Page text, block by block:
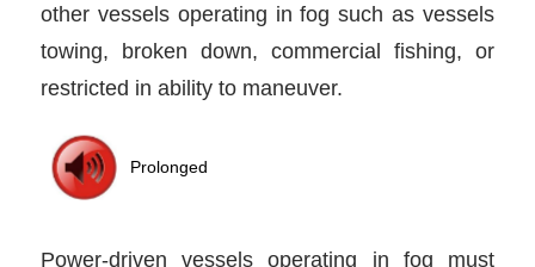
other vessels operating in fog such as vessels
towing, broken down, commercial fishing, or
restricted in ability to maneuver.
Power-driven vessels operating in fog must